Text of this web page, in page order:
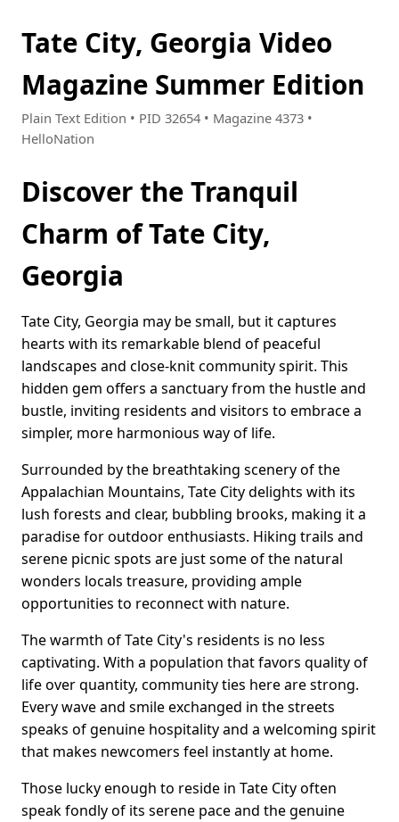
Tate City, Georgia Video
Magazine Summer Edition
Plain Text Edition • PID 32654 • Magazine 4373 •
HelloNation
Discover the Tranquil
Charm of Tate City,
Georgia
Tate City, Georgia may be small, but it captures
hearts with its remarkable blend of peaceful
landscapes and close-knit community spirit. This
hidden gem offers a sanctuary from the hustle and
bustle, inviting residents and visitors to embrace a
simpler, more harmonious way of life.
Surrounded by the breathtaking scenery of the
Appalachian Mountains, Tate City delights with its
lush forests and clear, bubbling brooks, making it a
paradise for outdoor enthusiasts. Hiking trails and
serene picnic spots are just some of the natural
wonders locals treasure, providing ample
opportunities to reconnect with nature.
The warmth of Tate City's residents is no less
captivating. With a population that favors quality of
life over quantity, community ties here are strong.
Every wave and smile exchanged in the streets
speaks of genuine hospitality and a welcoming spirit
that makes newcomers feel instantly at home.
Those lucky enough to reside in Tate City often
speak fondly of its serene pace and the genuine